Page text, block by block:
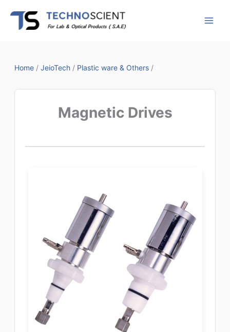
content
Home/ JeioTech/ Plastic ware & Others/
Magnetic Drives